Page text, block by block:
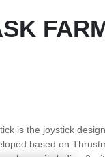
is the joystick
based on